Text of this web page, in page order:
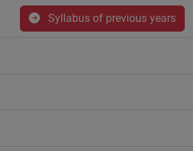
Syllabus of previous years